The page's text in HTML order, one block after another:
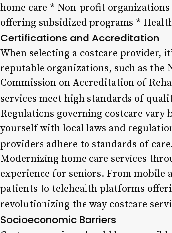
home care * Non-profit
offering subsidized programs *
Certifications and Accreditation
When selecting a costcare provider,
reputable organizations, such as the
Commission on Accreditation of
services meet high standards of
Regulations governing costcare
yourself with local laws and
providers adhere to standards of
Modernizing home care services
experience for seniors. From mobile
patients to telehealth platforms
revolutionizing the way costcare
Socioeconomic Barriers